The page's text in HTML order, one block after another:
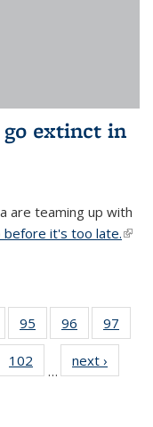
extinct in
are teaming up with
it's too late.(link
135
News
95
135
96
135
News
97
135
102
135
…
next ›